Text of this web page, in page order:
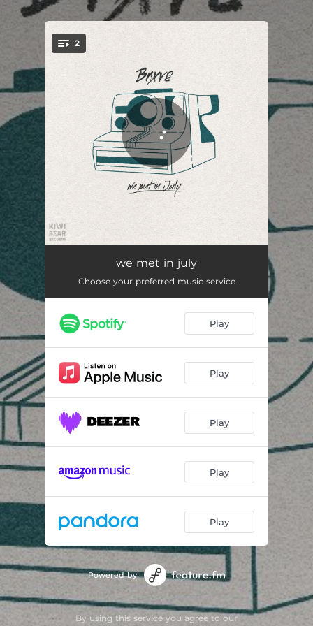
You're all set!
2
unique 03:12
we met in july
Choose your preferred music service
Play
Play
Play
Play
Play
Powered by
By using this service you agree to our